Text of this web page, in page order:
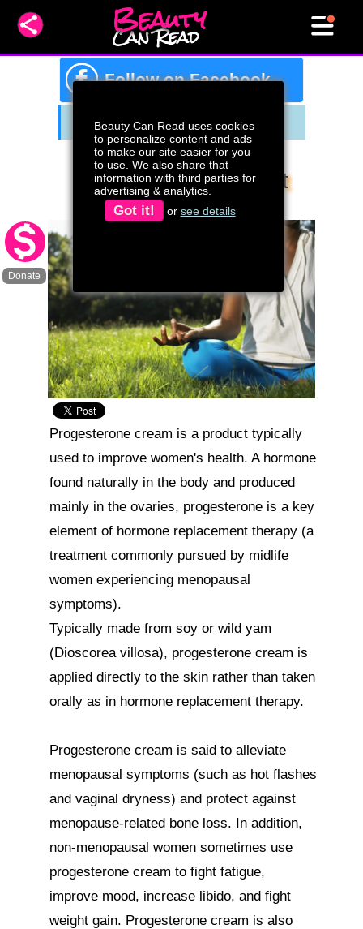
Beauty Can Read uses cookies
to personalize content and ads
to make our site easier for you
to use. We also share that
information with third parties for
advertising & analytics.
Got it! or see details
Can Read
Beauty
f Follow on Facebook
Donate
What To Know About
Progesterone
Progesterone cream is a product typically
used to improve women's health. A hormone
found naturally in the body and produced
mainly in the ovaries, progesterone is a key
element of hormone replacement therapy (a
treatment commonly pursued by midlife
women experiencing menopausal
symptoms).
Typically made from soy or wild yam
(Dioscorea villosa), progesterone cream is
applied directly to the skin rather than taken
orally as in hormone replacement therapy.
Progesterone cream is said to alleviate
menopausal symptoms (such as hot flashes
and vaginal dryness) and protect against
menopause-related bone loss. In addition,
non-menopausal women sometimes use
progesterone cream to fight fatigue,
improve mood, increase libido, and fight
weight gain. Progesterone cream is also